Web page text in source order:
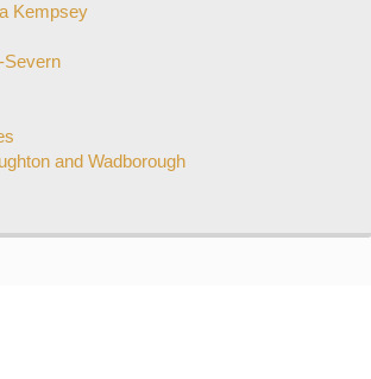
Kempsey
Severn
and Wadborough